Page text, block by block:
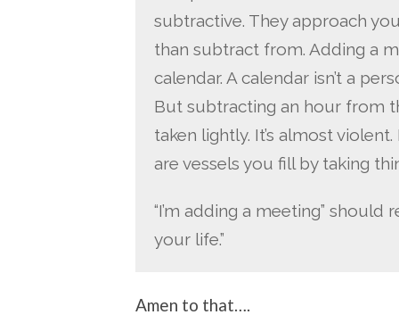
subtractive. They approach
than subtract from. Adding a
calendar. A calendar isn’t a
But subtracting an hour from
taken lightly. It’s almost
are vessels you fill by taking
“I’m adding a meeting” should
your life.”
Amen to that….